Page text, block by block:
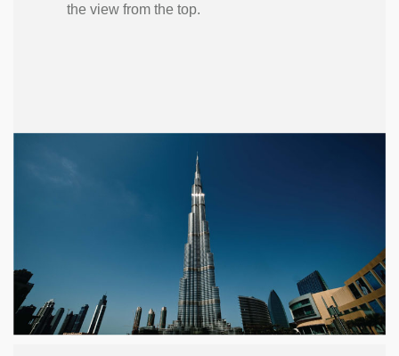
the view from the top.